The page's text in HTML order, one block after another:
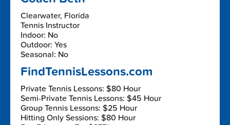
Clearwater, Florida
Tennis Instructor
Indoor: No
Outdoor: Yes
Seasonal: No
FindTennisLessons.com
Private Tennis Lessons: $80 Hour
Semi-Private Tennis Lessons: $45 Hour
Group Tennis Lessons: $25 Hour
Hitting Only Sessions: $80 Hour